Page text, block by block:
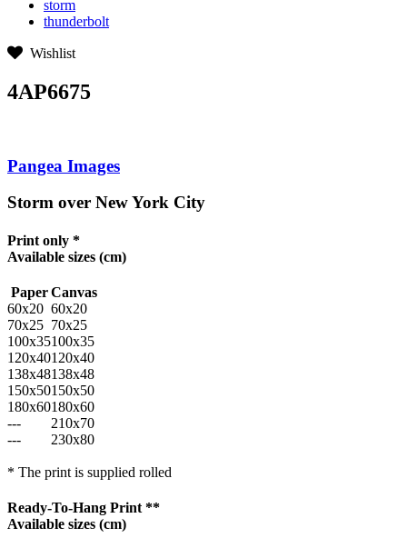
storm
thunderbolt
Wishlist
4AP6675
Pangea Images
Storm over New York City
Print only *
Available sizes (cm)
Paper Canvas
60x20 60x20
70x25 70x25
100x35100x35
120x40120x40
138x48138x48
150x50150x50
180x60180x60
---
210x70
---
230x80
* The print is supplied rolled
Ready-To-Hang Print **
Available sizes (cm)